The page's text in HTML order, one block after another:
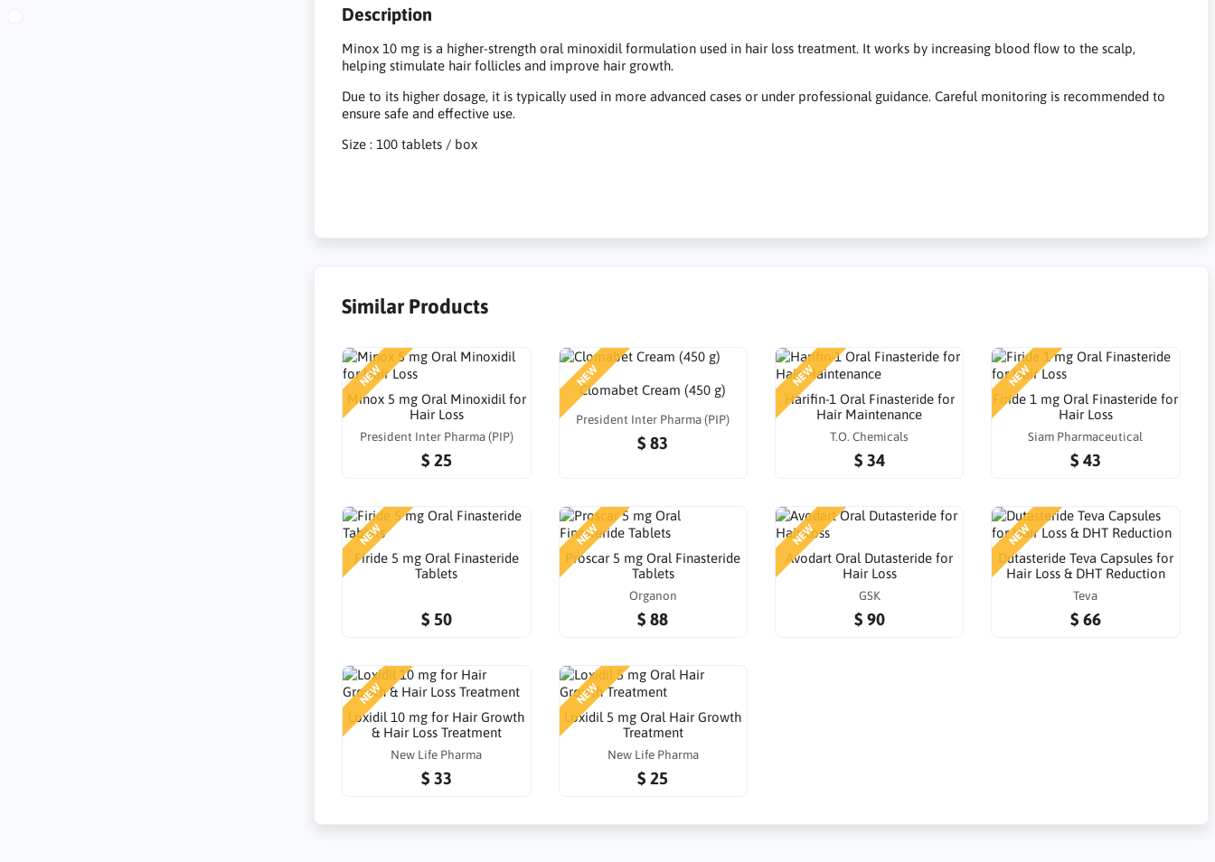
Description
Minox 10 mg is a higher-strength oral minoxidil formulation used in hair loss treatment. It works by increasing blood flow to the scalp,
helping stimulate hair follicles and improve hair growth.
Due to its higher dosage, it is typically used in more advanced cases or under professional guidance. Careful monitoring is recommended to
ensure safe and effective use.
Size : 100 tablets / box
Similar Products
NEW
Minox 5 mg Oral Minoxidil for
Hair Loss
President Inter Pharma (PIP)
$ 25
NEW
Clomabet Cream (450 g)
President Inter Pharma (PIP)
$ 83
NEW
Harifin-1 Oral Finasteride for
Hair Maintenance
T.O. Chemicals
$ 34
NEW
Firide 1 mg Oral Finasteride for
Hair Loss
Siam Pharmaceutical
$ 43
NEW
Firide 5 mg Oral Finasteride
Tablets
$ 50
NEW
Proscar 5 mg Oral Finasteride
Tablets
Organon
$ 88
NEW
Avodart Oral Dutasteride for
Hair Loss
GSK
$ 90
NEW
Dutasteride Teva Capsules for
Hair Loss & DHT Reduction
Teva
$ 66
NEW
Loxidil 10 mg for Hair Growth
& Hair Loss Treatment
New Life Pharma
$ 33
NEW
Loxidil 5 mg Oral Hair Growth
Treatment
New Life Pharma
$ 25